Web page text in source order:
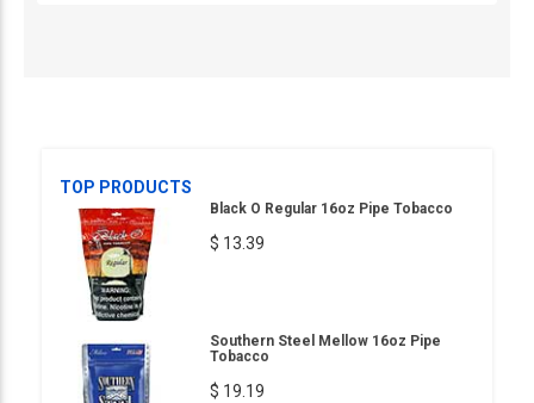
TOP PRODUCTS
Black O Regular 16oz Pipe Tobacco
$ 13.39
Southern Steel Mellow 16oz Pipe
Tobacco
$ 19.19